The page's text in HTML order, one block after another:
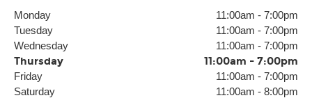
Monday 11:00am - 7:00pm
Tuesday
11:00am - 7:00pm
Wednesday
11:00am - 7:00pm
Thursday 11:00am - 7:00pm
Friday 11:00am - 7:00pm
Saturday
11:00am - 8:00pm